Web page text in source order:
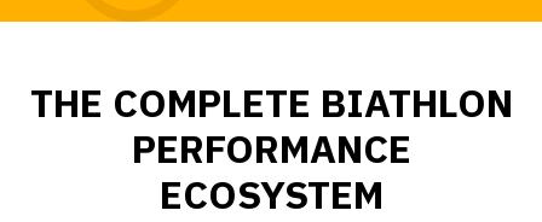
THE COMPLETE BIATHLON
PERFORMANCE
ECOSYSTEM